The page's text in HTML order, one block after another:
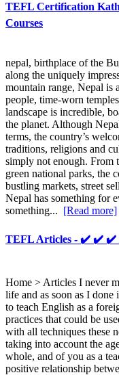
TEFL Certification
Courses
nepal, birthplace of the
along the uniquely
mountain range, Nepal is
people, time-worn
landscape is incredible,
the planet. Although
terms, the country’s
traditions, religions and
simply not enough. From
green national parks, the
bustling markets, street
Nepal has something for
something... [Read more]
TEFL Articles - ✔️ ✔️ ✔️
Home > Articles I never
life and as soon as I
to teach English as a
practices that could be
with all techniques these
taking into account the
whole, and of you as a
positive relationship